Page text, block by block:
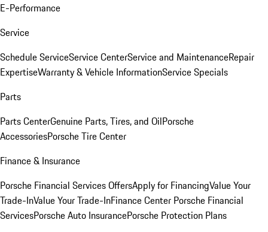
E-Performance
Service
Schedule ServiceService CenterService and MaintenanceRepair
ExpertiseWarranty & Vehicle InformationService Specials
Parts
Parts CenterGenuine Parts, Tires, and OilPorsche
AccessoriesPorsche Tire Center
Finance & Insurance
Porsche Financial Services OffersApply for FinancingValue Your
Trade-InValue Your Trade-InFinance Center Porsche Financial
ServicesPorsche Auto InsurancePorsche Protection Plans